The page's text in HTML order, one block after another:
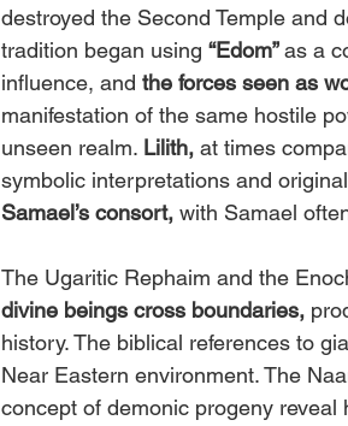
destroyed the Second Temple and
tradition began using “Edom” as a
influence, and the forces seen as
manifestation of the same hostile
unseen realm. Lilith, at times
symbolic interpretations and
Samael’s consort, with Samael
The Ugaritic Rephaim and the
divine beings cross boundaries,
history. The biblical references to
Near Eastern environment. The
concept of demonic progeny